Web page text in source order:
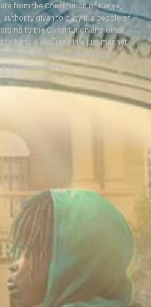
from the Constitution of Kenya,
authority given to it, by the people of
to the Constitution and other
to handle disputes in a just manner,
and liberties of all, thereby
ideal rule of law.